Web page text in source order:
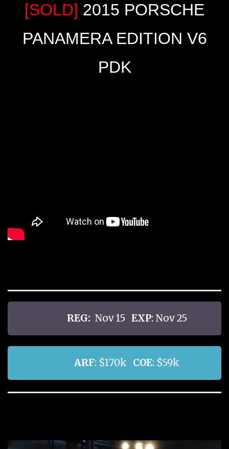
[SOLD] 2015 PORSCHE
PANAMERA EDITION V6
PDK
REG: Nov 15 EXP: Nov 25
ARF: $170k COE: $59k